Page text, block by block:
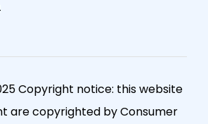
Copyright notice: this website
are copyrighted by Consumer